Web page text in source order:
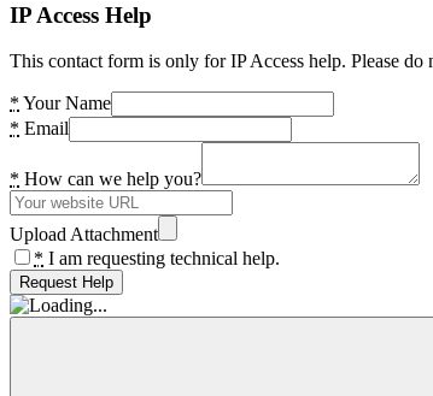
IP Access Help
This contact form is only for IP Access help. Please
* Your Name
* Email
* How can we help you?
Upload Attachment
* I am requesting technical help.